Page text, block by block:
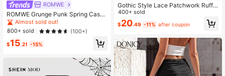
ROMWE
ROMWE Grunge Punk Spring Casua
l Plaid Women's Kpop Grunge Vinta
ge Plaid Lace-Up Asymmetric Laye
red Skirt
Almost sold out!
800+ sold
(100+)
$15.21 -15%
Gothic Style Lace Patchwork Ruffle
Hem Solid Color Pirate Skirt Black
Spring
400+ sold
$20.49 -11% after coupon